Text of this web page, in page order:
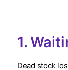
1.
Dead stock